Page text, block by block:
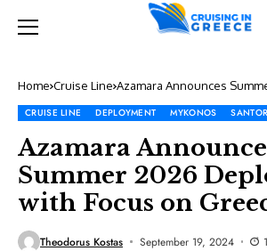
Home Cruise Line Azamara Announces
CRUISE LINE DEPLOYMENT MYKONOS
Azamara
Summer 2026
with Focus on
Theodorus Kostas September 19, 2024